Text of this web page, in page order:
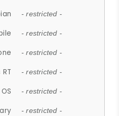
- restricted -
- restricted -
- restricted -
- restricted -
- restricted -
- restricted -